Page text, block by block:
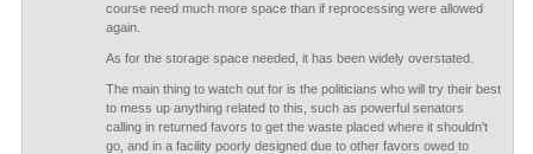
course need much more space than if reprocessing were allowed
again.
As for the storage space needed, it has been widely overstated.
The main thing to watch out for is the politicians who will try their best
to mess up anything related to this, such as powerful senators
calling in returned favors to get the waste placed where it shouldn't
go, and in a facility poorly designed due to other favors owed to